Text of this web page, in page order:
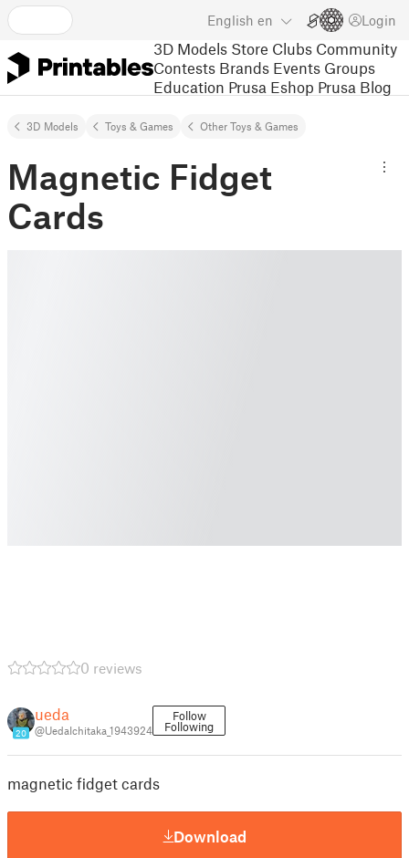
English en Login
3D Models Store Clubs Community
Contests Brands Events Groups
Education Prusa Eshop Prusa Blog
3D Models Toys & Games Other Toys & Games
Magnetic Fidget
Cards
0 reviews
20
ueda
@UedaIchitaka_1943924
Follow
Following
magnetic fidget cards
Download